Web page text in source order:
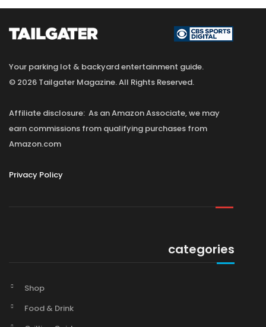
Your parking lot & backyard entertainment guide.
© 2026 Tailgater Magazine. All Rights Reserved.
Affiliate disclosure: As an Amazon Associate, we may
earn commissions from qualifying purchases from
Amazon.com
Privacy Policy
categories
Shop
Food & Drink